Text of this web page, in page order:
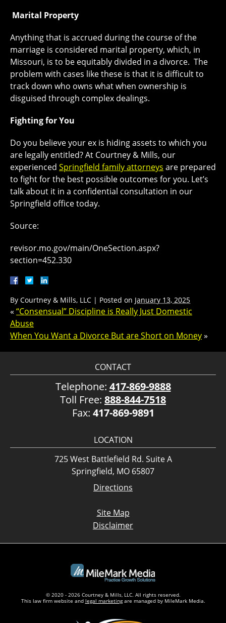
Marital Property
Anything that is accrued during the course of the
marriage is considered marital property, which, in
Missouri, is to be equitably divided in a divorce. The
problem with cases like these is that it is difficult to
track down who owns what when ownership is
disguised through complex dealings.
Fighting for You
Do you believe your ex is hiding assets to which you
are legally entitled? At Courtney & Mills, our
experienced Springfield family attorneys are prepared
to fight for the best possible outcomes for you. Let’s
talk about it in a confidential consultation in our
Springfield office today.
Source:
revisor.mo.gov/main/OneSection.aspx?
section=452.330
By Courtney & Mills, LLC | Posted on January 13, 2025
« “Consensual” Discipline is Really Just Domestic
Abuse
When You Want a Divorce But are Short on Money»
CONTACT
Telephone: 417-869-9888
Toll Free: 888-844-7518
Fax: 417-869-9891
LOCATION
725 West Battlefield Rd. Suite A
Springfield, MO 65807
Directions
Site Map
Disclaimer
© 2020 - 2026 Courtney & Mills, LLC. All rights reserved.
This law firm website and legal marketingare managed by MileMark Media.